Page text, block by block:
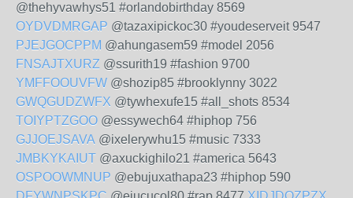
@thehyvawhys51 #orlandobirthday 8569
OYDVDMRGAP @tazaxipickoc30 #youdeserveit 9547
PJEJGOCPPM @ahungasem59 #model 2056
FNSAJTXURZ @ssurith19 #fashion 9700
YMFFOOUVFW @shozip85 #brooklynny 3022
GWQGUDZWFX @tywhexufe15 #all_shots 8534
TOIYPTZGOO @essywech64 #hiphop 756
GJJOEJSAVA @ixelerywhu15 #music 7333
JMBKYKAIUT @axuckighilo21 #america 5643
OSPOOWMNUP @ebujuxathapa23 #hiphop 590